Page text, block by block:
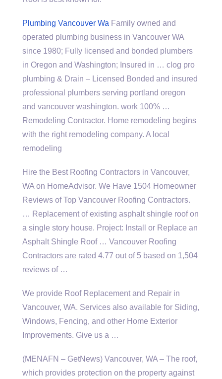
Plumbing Vancouver Wa Family owned and
operated plumbing business in Vancouver WA
since 1980; Fully licensed and bonded plumbers
in Oregon and Washington; Insured in … clog pro
plumbing & Drain – Licensed Bonded and insured
professional plumbers serving portland oregon
and vancouver washington. work 100% …
Remodeling Contractor. Home remodeling begins
with the right remodeling company. A local
remodeling
Hire the Best Roofing Contractors in Vancouver,
WA on HomeAdvisor. We Have 1504 Homeowner
Reviews of Top Vancouver Roofing Contractors.
… Replacement of existing asphalt shingle roof on
a single story house. Project: Install or Replace an
Asphalt Shingle Roof … Vancouver Roofing
Contractors are rated 4.77 out of 5 based on 1,504
reviews of …
We provide Roof Replacement and Repair in
Vancouver, WA. Services also available for Siding,
Windows, Fencing, and other Home Exterior
Improvements. Give us a …
(MENAFN – GetNews) Vancouver, WA – The roof,
which provides protection on the property against